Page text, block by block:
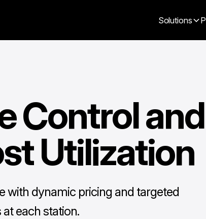
Solutions
Control and
Utilization
with dynamic pricing and targeted
each station.